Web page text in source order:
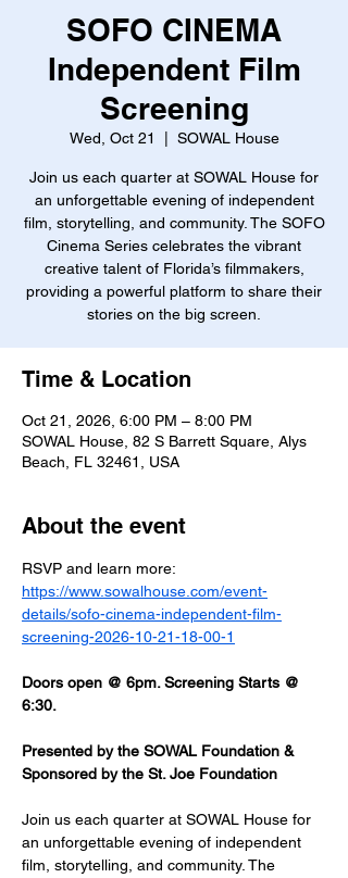
SOFO CINEMA
Independent Film
Screening
Wed, Oct 21 SOWAL House
Join us each quarter at SOWAL House for
an unforgettable evening of independent
film, storytelling, and community. The SOFO
Cinema Series celebrates the vibrant
creative talent of Florida’s filmmakers,
providing a powerful platform to share their
stories on the big screen.
Time & Location
Oct 21, 2026, 6:00 PM – 8:00 PM
SOWAL House, 82 S Barrett Square, Alys
Beach, FL 32461, USA
About the event
RSVP and learn more:
https://www.sowalhouse.com/event-
details/sofo-cinema-independent-film-
screening-2026-10-21-18-00-1
Doors open @ 6pm. Screening Starts @
6:30.
Presented by the SOWAL Foundation &
Sponsored by the St. Joe Foundation
Join us each quarter at SOWAL House for
an unforgettable evening of independent
film, storytelling, and community. The